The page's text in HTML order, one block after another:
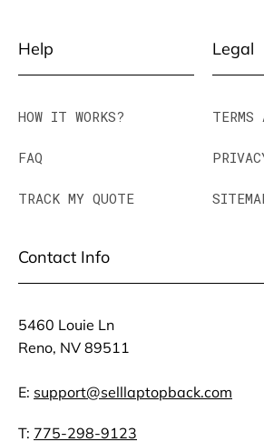
Help
HOW IT WORKS?
FAQ
TRACK MY QUOTE
Legal
TERMS
Contact Info
5460 Louie Ln
Reno, NV 89511
E: support@selllaptopback.com
T: 775-298-9123